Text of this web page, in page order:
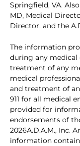
Springfield, VA.
MD, Medical
Director, and the
The information
during any medical
treatment of any
medical
and treatment of
911 for all medical
provided for
endorsements of
2026A.D.A.M., Inc.
information